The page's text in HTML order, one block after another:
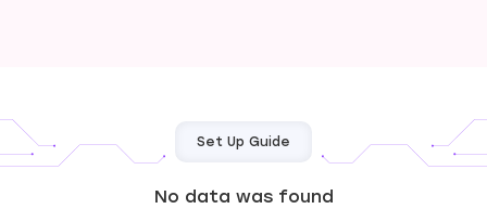
Set Up Guide
No data was found